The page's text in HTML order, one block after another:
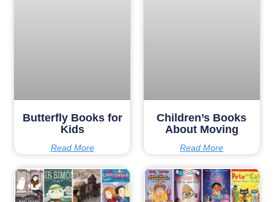
Butterfly Books for
Kids
Read More
Children’s Books
About Moving
Read More